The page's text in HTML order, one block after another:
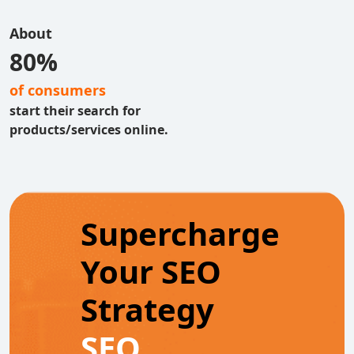
About
80%
of consumers
start their search for
products/services online.
Supercharge
Your SEO
Strategy